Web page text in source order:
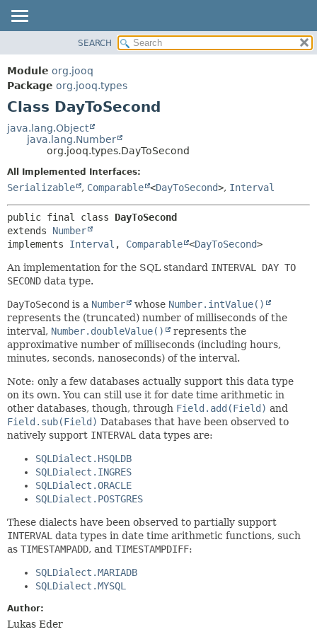
PACKAGE
CLASS
USE
DEPRECATED
INDEX
DETAIL:
CONSTR
METHOD
SEARCH
Module org.jooq
Package org.jooq.types
Class DayToSecond
java.lang.Object
java.lang.Number
org.jooq.types.DayToSecond
All Implemented Interfaces:
Serializable , Comparable <DayToSecond>, Interval
public final class DayToSecond
extends Number
implements Interval , Comparable <DayToSecond>
An implementation for the SQL standard INTERVAL DAY TO
SECOND data type.
DayToSecond is a Number whose Number.intValue()
represents the (truncated) number of milliseconds of the
interval, Number.doubleValue()
represents the
approximative number of milliseconds (including hours,
minutes, seconds, nanoseconds) of the interval.
Note: only a few databases actually support this data type
on its own. You can still use it for date time arithmetic in
other databases, though, through Field.add(Field) and
Field.sub(Field) Databases that have been observed to
natively support INTERVAL data types are:
SQLDialect.HSQLDB
SQLDialect.INGRES
SQLDialect.ORACLE
SQLDialect.POSTGRES
These dialects have been observed to partially support
INTERVAL data types in date time arithmetic functions, such
as TIMESTAMPADD, and TIMESTAMPDIFF:
SQLDialect.MARIADB
SQLDialect.MYSQL
Author:
Lukas Eder